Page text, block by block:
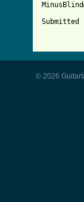
Submitted
© 2026